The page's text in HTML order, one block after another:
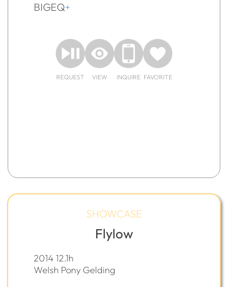
BIGEQ+
REQUEST VIEW INQUIRE FAVORITE
SHOWCASE
Flylow
2014 12.1h
Welsh Pony Gelding